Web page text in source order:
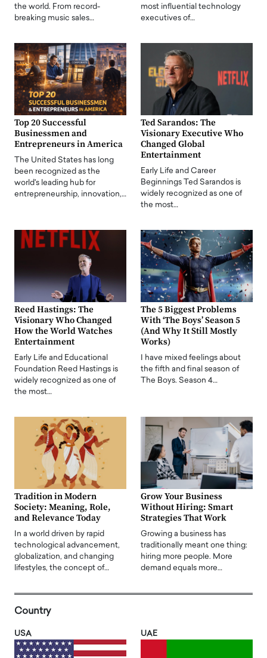
the world. From record-
breaking music sales…
most influential technology
executives of…
Top 20 Successful
Businessmen and
Entrepreneurs in America
The United States has long
been recognized as the
world's leading hub for
entrepreneurship, innovation,…
Ted Sarandos: The
Visionary Executive Who
Changed Global
Entertainment
Early Life and Career
Beginnings Ted Sarandos is
widely recognized as one of
the most…
Reed Hastings: The
Visionary Who Changed
How the World Watches
Entertainment
Early Life and Educational
Foundation Reed Hastings is
widely recognized as one of
the most…
The 5 Biggest Problems
With ‘The Boys’ Season 5
(And Why It Still Mostly
Works)
I have mixed feelings about
the fifth and final season of
The Boys. Season 4…
Tradition in Modern
Society: Meaning, Role,
and Relevance Today
In a world driven by rapid
technological advancement,
globalization, and changing
lifestyles, the concept of…
Grow Your Business
Without Hiring: Smart
Strategies That Work
Growing a business has
traditionally meant one thing:
hiring more people. More
demand equals more…
Country
USA UAE